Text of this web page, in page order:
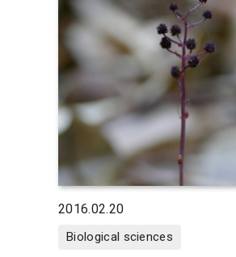
2016.02.20
Biological sciences